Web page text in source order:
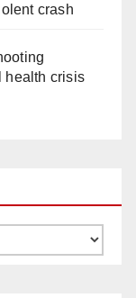
crash
health crisis